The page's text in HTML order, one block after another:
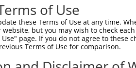
of Use
these Terms of Use at any time.
but you may wish to check
Use" page. If you do not agree to
Terms of Use for comparison.